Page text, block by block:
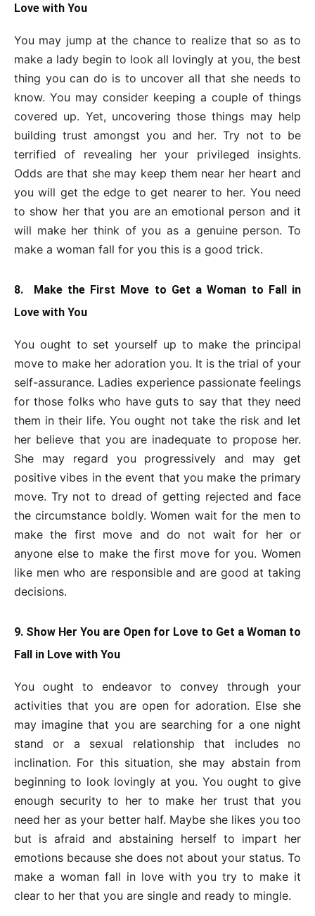
Love with You
You may jump at the chance to realize that so as to
make a lady begin to look all lovingly at you, the best
thing you can do is to uncover all that she needs to
know. You may consider keeping a couple of things
covered up. Yet, uncovering those things may help
building trust amongst you and her. Try not to be
terrified of revealing her your privileged insights.
Odds are that she may keep them near her heart and
you will get the edge to get nearer to her. You need
to show her that you are an emotional person and it
will make her think of you as a genuine person. To
make a woman fall for you this is a good trick.
8. Make the First Move to Get a Woman to Fall in
Love with You
You ought to set yourself up to make the principal
move to make her adoration you. It is the trial of your
self-assurance. Ladies experience passionate feelings
for those folks who have guts to say that they need
them in their life. You ought not take the risk and let
her believe that you are inadequate to propose her.
She may regard you progressively and may get
positive vibes in the event that you make the primary
move. Try not to dread of getting rejected and face
the circumstance boldly. Women wait for the men to
make the first move and do not wait for her or
anyone else to make the first move for you. Women
like men who are responsible and are good at taking
decisions.
9. Show Her You are Open for Love to Get a Woman to
Fall in Love with You
You ought to endeavor to convey through your
activities that you are open for adoration. Else she
may imagine that you are searching for a one night
stand or a sexual relationship that includes no
inclination. For this situation, she may abstain from
beginning to look lovingly at you. You ought to give
enough security to her to make her trust that you
need her as your better half. Maybe she likes you too
but is afraid and abstaining herself to impart her
emotions because she does not about your status. To
make a woman fall in love with you try to make it
clear to her that you are single and ready to mingle.